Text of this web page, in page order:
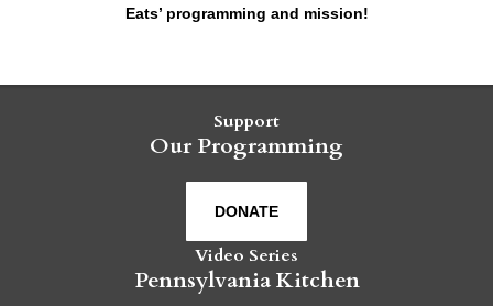
Eats’ programming and mission!
Support
Our Programming
DONATE
Video Series
Pennsylvania Kitchen